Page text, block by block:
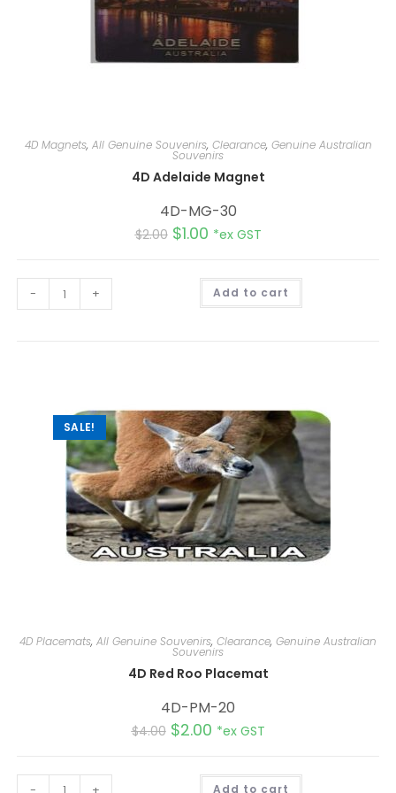
4D Magnets, All Genuine Souvenirs, Clearance, Genuine Australian
Souvenirs
4D Adelaide Magnet
4D-MG-30
$2.00 $1.00 *ex GST
- + Add to cart
e
:
SALE!
4D Placemats, All Genuine Souvenirs, Clearance, Genuine Australian
Souvenirs
4D Red Roo Placemat
4D-PM-20
$4.00 $2.00 *ex GST
- + Add to cart